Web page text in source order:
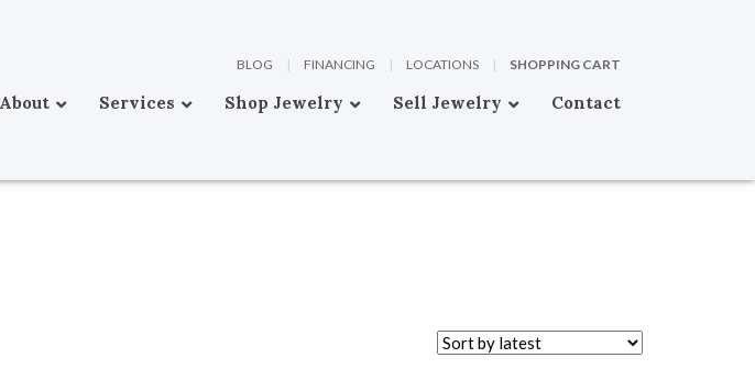
BLOG | FINANCING | LOCATIONS | SHOPPING CART
About Services Shop Jewelry Sell Jewelry Contact